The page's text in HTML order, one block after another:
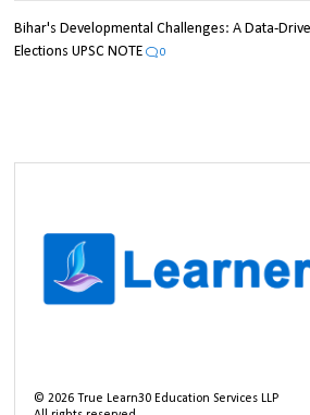
Bihar's Developmental Challenges: A Data-
Elections UPSC NOTE
0
©2026 True Learn30 Education Services LLP